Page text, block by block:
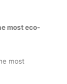
most eco-
most